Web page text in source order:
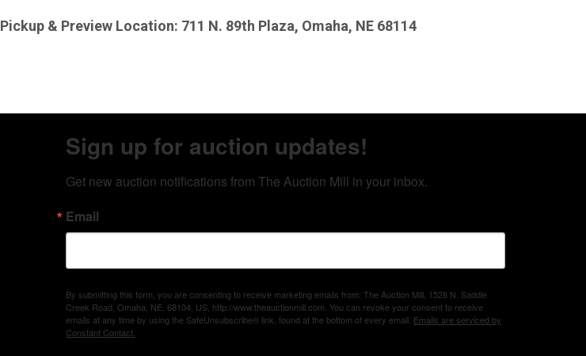
Pickup & Preview Location: 711 N. 89th Plaza, Omaha, NE 68114
Sign up for auction updates!
Get new auction notifications from The Auction Mill in your inbox.
Email
By submitting this form, you are consenting to receive marketing emails from: The Auction Mill, 1528 N. Saddle
Creek Road, Omaha, NE, 68104, US, http://www.theauctionmill.com. You can revoke your consent to receive
emails at any time by using the SafeUnsubscribe® link, found at the bottom of every email. Emails are serviced by
Constant Contact.